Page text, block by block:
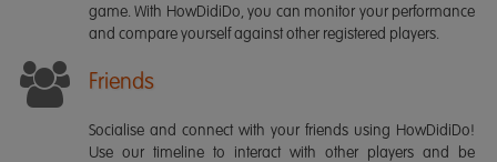
game. With HowDidiDo, you can monitor your performance
and compare yourself against other registered players.
Friends
Socialise and connect with your friends using HowDidiDo!
Use our timeline to interact with other players and be